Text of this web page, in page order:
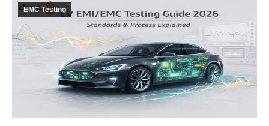
EMC Testing